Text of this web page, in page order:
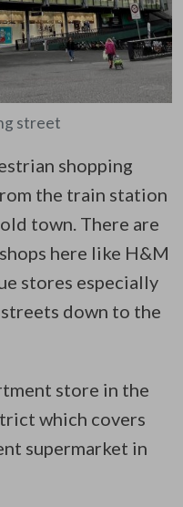
street
shopping
the train station
town. There are
here like H&M
stores especially
down to the
store in the
which covers
supermarket in